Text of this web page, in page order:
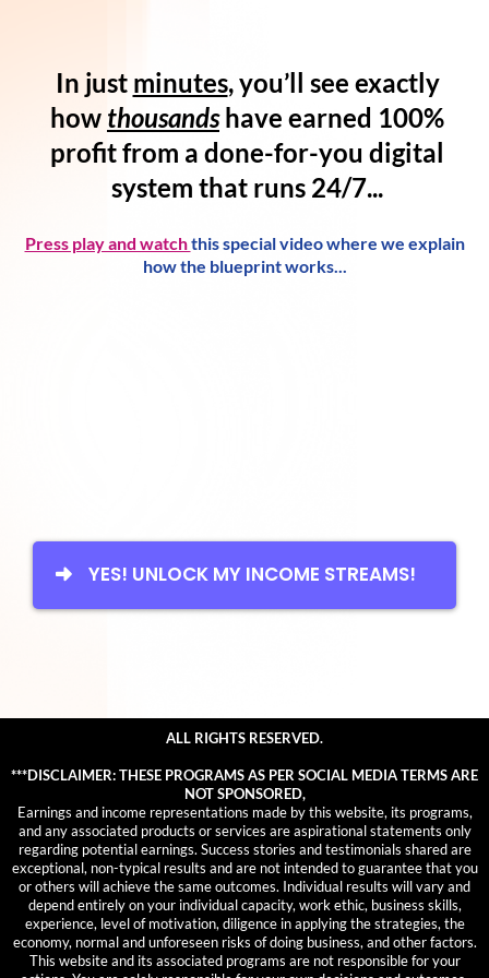
In just minutes, you’ll see exactly
how thousandshave earned 100%
profitfrom a done-for-you digital
system that runs 24/7...
Press play and watchthis special video where we explain
how the blueprint works...
YES! UNLOCK MY INCOME STREAMS!
ALL RIGHTS RESERVED.
***DISCLAIMER: THESE PROGRAMS AS PER SOCIAL MEDIA TERMS ARE
NOT SPONSORED,
Earnings and income representations made by this website, its programs,
and any associated products or services are aspirational statements only
regarding potential earnings. Success stories and testimonials shared are
exceptional, non-typical results and are not intended to guarantee that you
or others will achieve the same outcomes. Individual results will vary and
depend entirely on your individual capacity, work ethic, business skills,
experience, level of motivation, diligence in applying the strategies, the
economy, normal and unforeseen risks of doing business, and other factors.
This website and its associated programs are not responsible for your